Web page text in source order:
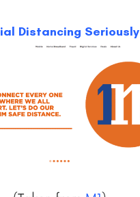
Distancing Seriously